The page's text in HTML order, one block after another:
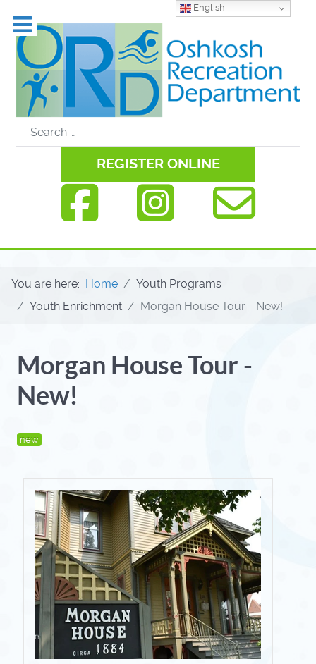
English
REGISTER ONLINE
You are here: Home
Youth Programs
Youth Enrichment
Morgan House Tour - New!
Morgan House Tour -
New!
new